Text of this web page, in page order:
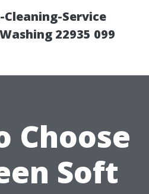
Service
22935 099
Choose
Soft